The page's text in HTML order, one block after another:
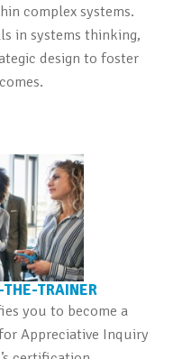
complex systems.
in systems thinking,
design to foster
TRAINER
you to become a
Appreciative Inquiry